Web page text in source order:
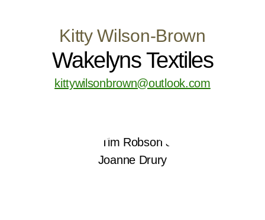
Kitty Wilson-Brown
Wakelyns Textiles
kittywilsonbrown@outlook.com